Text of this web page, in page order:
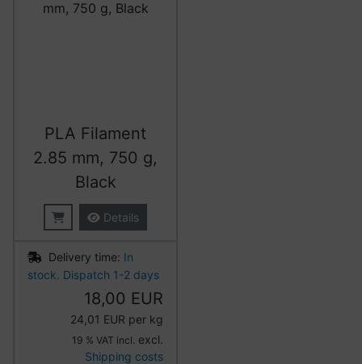
PLA Filament
2.85 mm, 750 g,
Black
Details
Delivery time: In
stock. Dispatch 1-2 days
18,00 EUR
24,01 EUR per kg
19 % VAT incl. excl.
Shipping costs